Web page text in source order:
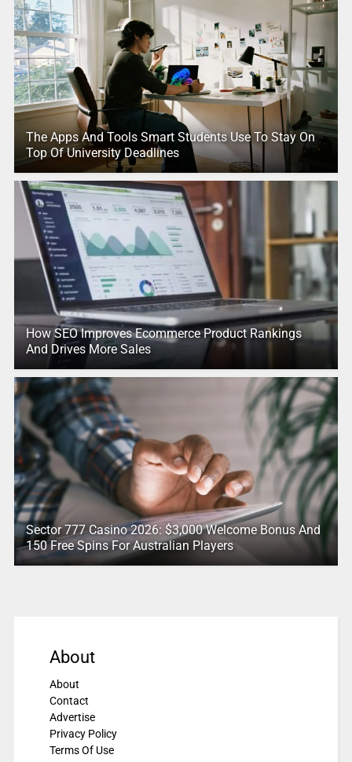
The Apps And Tools Smart Students Use To Stay On
Top Of University Deadlines
How SEO Improves Ecommerce Product Rankings
And Drives More Sales
Sector 777 Casino 2026: $3,000 Welcome Bonus And
150 Free Spins For Australian Players
About
About
Contact
Advertise
Privacy Policy
Terms Of Use